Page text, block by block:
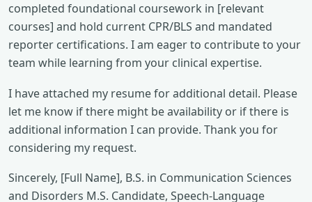
completed foundational coursework in [relevant
courses] and hold current CPR/BLS and mandated
reporter certifications. I am eager to contribute to your
team while learning from your clinical expertise.
I have attached my resume for additional detail. Please
let me know if there might be availability or if there is
additional information I can provide. Thank you for
considering my request.
Sincerely, [Full Name], B.S. in Communication Sciences
and Disorders M.S. Candidate, Speech-Language